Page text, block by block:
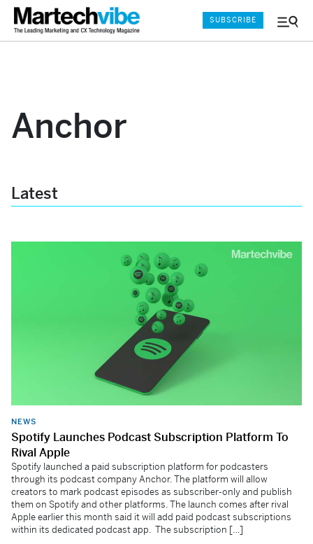
Menu
SUBSCRIBE
Anchor
Latest
NEWS
Spotify Launches Podcast Subscription Platform To
Rival Apple
Spotify launched a paid subscription platform for podcasters
through its podcast company Anchor. The platform will allow
creators to mark podcast episodes as subscriber-only and publish
them on Spotify and other platforms. The launch comes after rival
Apple earlier this month said it will add paid podcast subscriptions
within its dedicated podcast app. The subscription […]